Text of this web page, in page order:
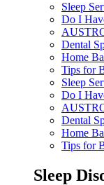
Sleep
Do I
Dental
Home
Tips for
Sleep
Do I
Dental
Home
Tips for
Sleep